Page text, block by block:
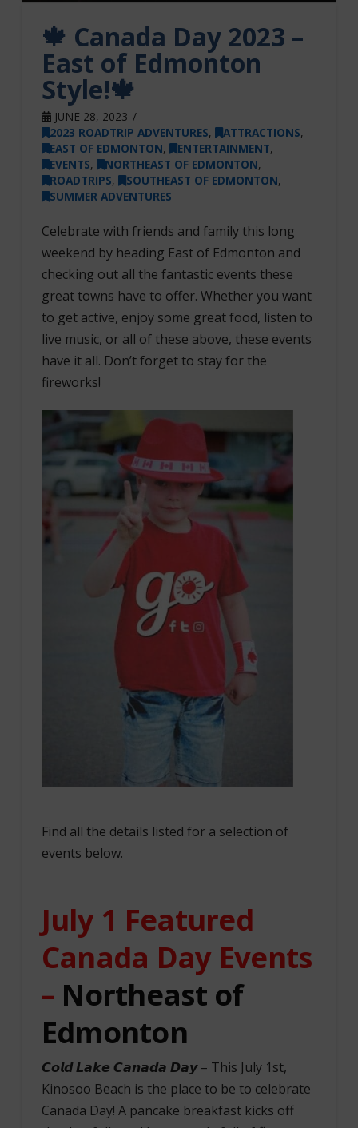
🍁 Canada Day 2023 –
East of Edmonton
Style!🍁
JUNE 28, 2023
2023 ROADTRIP ADVENTURES, ATTRACTIONS,
EAST OF EDMONTON, ENTERTAINMENT,
EVENTS, NORTHEAST OF EDMONTON,
ROADTRIPS, SOUTHEAST OF EDMONTON,
SUMMER ADVENTURES
Celebrate with friends and family this long
weekend by heading East of Edmonton and
checking out all the fantastic events these
great towns have to offer. Whether you want
to get active, enjoy some great food, listen to
live music, or all of these above, these events
have it all. Don’t forget to stay for the
fireworks!
Find all the details listed for a selection of
events below.
July 1 Featured
Canada Day Events
– Northeast of
Edmonton
𝘾𝙤𝙡𝙙 𝙇𝙖𝙠𝙚 𝘾𝙖𝙣𝙖𝙙𝙖 𝘿𝙖𝙮 – This July 1st,
Kinosoo Beach is the place to be to celebrate
Canada Day! A pancake breakfast kicks off